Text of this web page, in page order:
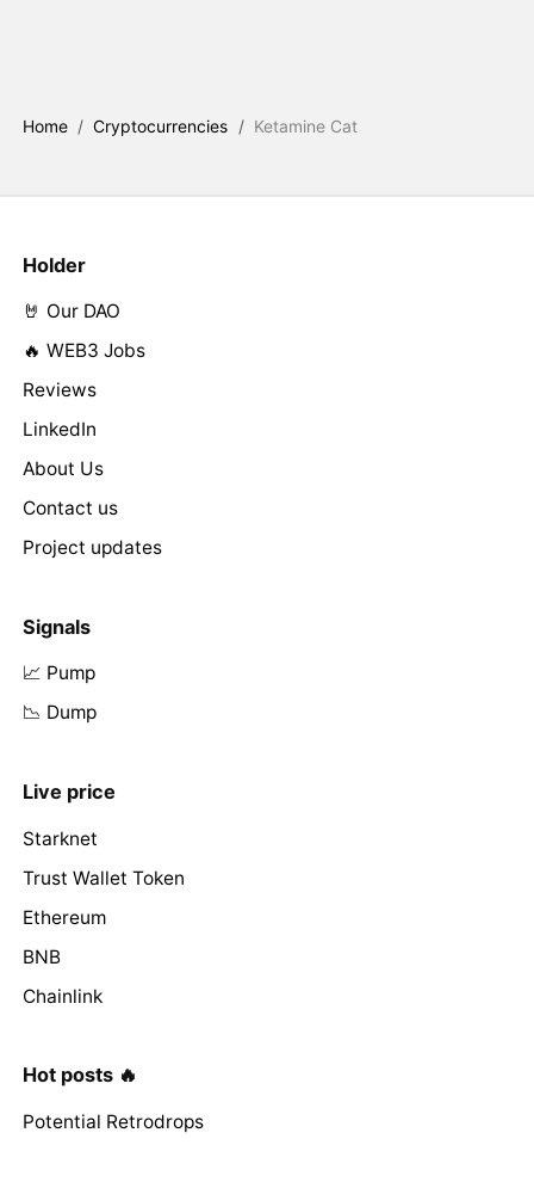
Home / Cryptocurrencies / Ketamine Cat
Holder
🤘 Our DAO
🔥 WEB3 Jobs
Reviews
LinkedIn
About Us
Contact us
Project updates
Signals
📈 Pump
📉 Dump
Live price
Starknet
Trust Wallet Token
Ethereum
BNB
Chainlink
Hot posts 🔥
Potential Retrodrops